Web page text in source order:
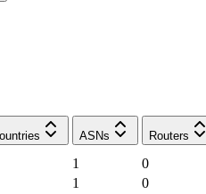
ASNs Routers
1
0
1
0